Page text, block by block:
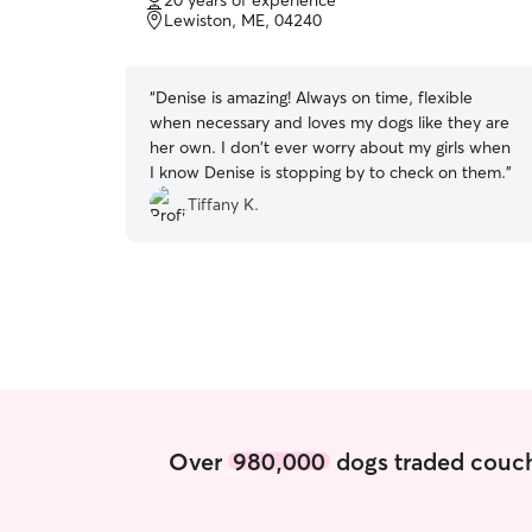
trusted off leash will enjoy wooded walks around
of
5
Lewiston, ME, 04240
“Denise is amazing! Always on time, flexible
when necessary and loves my dogs like they are
her own. I don't ever worry about my girls when
I know Denise is stopping by to check on them.”
Tiffany K.
Over 980,000dogs traded